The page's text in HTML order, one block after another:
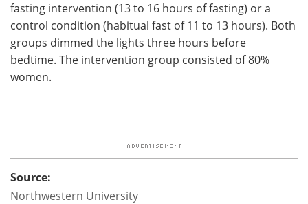
fasting intervention (13 to 16 hours of fasting) or a
control condition (habitual fast of 11 to 13 hours). Both
groups dimmed the lights three hours before
bedtime. The intervention group consisted of 80%
women.
Source:
Northwestern University